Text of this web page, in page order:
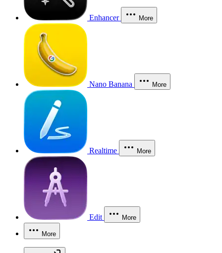
Enhancer More
Nano Banana More
Realtime More
Edit More
More